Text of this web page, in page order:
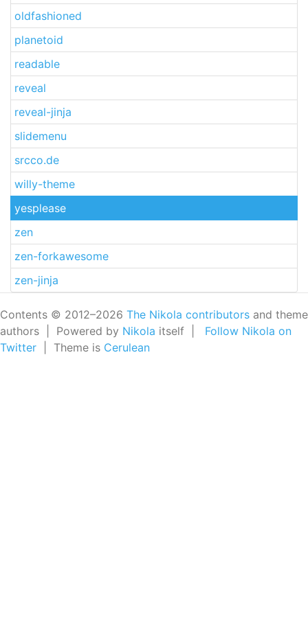
oldfashioned
planetoid
readable
reveal
reveal-jinja
slidemenu
srcco.de
willy-theme
yesplease
zen
zen-forkawesome
zen-jinja
Contents © 2012–2026 The Nikola contributors and theme
authors | Powered by Nikola itself | Follow Nikola on
Twitter | Theme is Cerulean